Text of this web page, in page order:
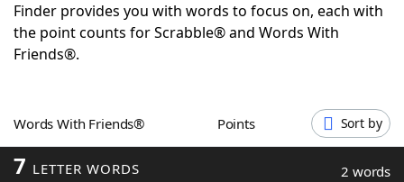
Today's NYT GamesHints & Answers
Word Games
Blog
Finder provides you with words to focus on, each with
the point counts for Scrabble® and Words With
Friends®.
Words With Friends® Points Sort by
7 LETTER WORDS 2 words